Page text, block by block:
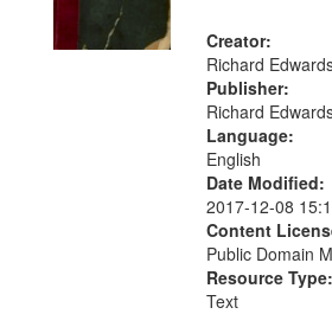
search
criteria
Creator:
Richard
Publisher:
Richard
Language:
English
Date Modified:
2017-12-08
Content
Public Domain
Resource Type:
Text